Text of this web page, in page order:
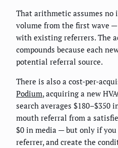
That arithmetic assumes no
volume from the first wave
with existing referrers. The
compounds because each
potential referral source.
There is also a cost-per-
Podium, acquiring a new
search averages $180–$350
mouth referral from a
$0 in media — but only if
referrer, and create the